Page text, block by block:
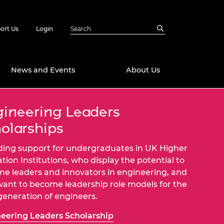
Us Login
Emerging
Fellowships
DeepMind
Ready
Future Engineer
Impact
Leaders
Engineering
News and Events About Us
Leaders
support for undergraduates in UK Higher
Institutions, who display the potential to
leaders and innovators in engineering, and
to become leadership role models for the
of engineers.
Leaders Scholarship